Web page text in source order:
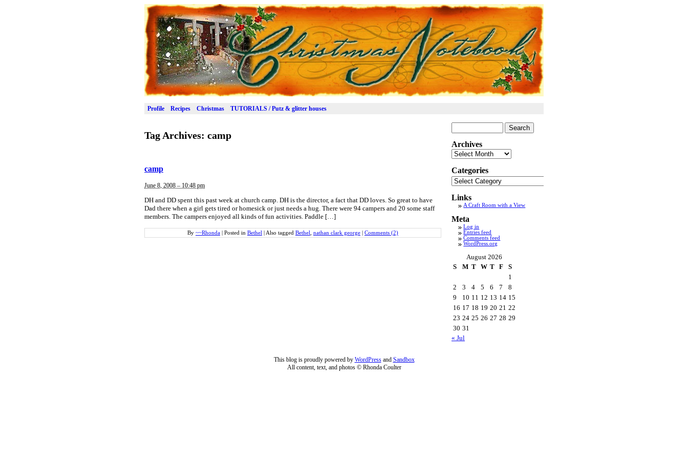
Profile Recipes Christmas TUTORIALS / Putz & glitter houses
Tag Archives: camp
camp
June 8, 2008 – 10:48 pm
DH and DD spent this past week at church camp. DH is the director, a fact that DD loves. So great to have
Dad there when a girl gets tired or homesick or just needs a hug. There were 94 campers and 20 some staff
members. The campers enjoyed all kinds of fun activities. Paddle […]
By ~~Rhonda Posted in Bethel Also tagged Bethel nathan clark george Comments (2)
for:
Archives
Archives
Categories
Categories
Links
A Craft Room with a View
Meta
Log in
Entries feed
Comments feed
WordPress.org
August 2026
S
M T W T F
S
1
2
3 4 5 6 7
8
9
10 11 12 13 14 15
16 17 18 19 20 21 22
23 24 25 26 27 28 29
30 31
« Jul
This blog is proudly powered by WordPressand Sandbox
All content, text, and photos © Rhonda Coulter